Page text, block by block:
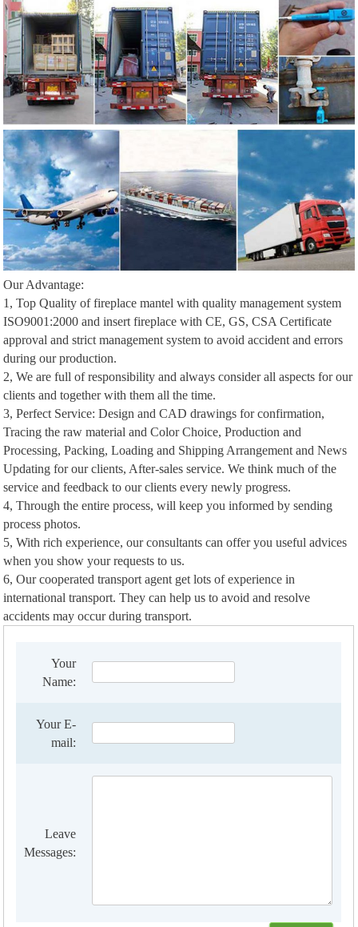
Our Advantage:
1, Top Quality of fireplace mantel with quality management system
ISO9001:2000 and insert fireplace with CE, GS, CSA Certificate
approval and strict management system to avoid accident and errors
during our production.
2, We are full of responsibility and always consider all aspects for our
clients and together with them all the time.
3, Perfect Service: Design and CAD drawings for confirmation,
Tracing the raw material and Color Choice, Production and
Processing, Packing, Loading and Shipping Arrangement and News
Updating for our clients, After-sales service. We think much of the
service and feedback to our clients every newly progress.
4, Through the entire process, will keep you informed by sending
process photos.
5, With rich experience, our consultants can offer you useful advices
when you show your requests to us.
6, Our cooperated transport agent get lots of experience in
international transport. They can help us to avoid and resolve
accidents may occur during transport.
Your
Name:
Your E-
mail:
Leave
Messages: